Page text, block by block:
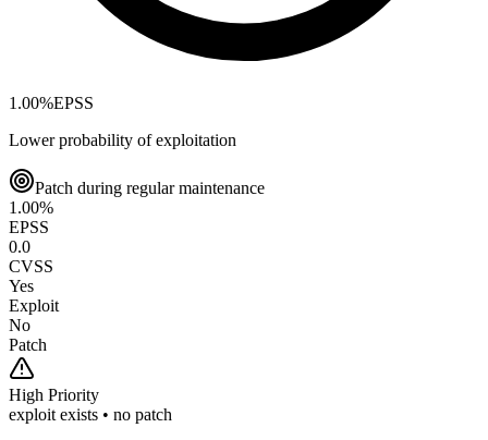
1.00%EPSS
Lower probability of exploitation
Patch during regular maintenance
1.00%
EPSS
0.0
CVSS
Yes
Exploit
No
Patch
High Priority
exploit exists • no patch